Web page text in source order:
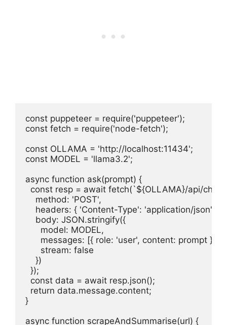
const puppeteer = require('puppeteer');
const fetch = require('node-fetch');
const OLLAMA = 'http://localhost:11434';
const MODEL = 'llama3.2';
async function ask(prompt) {
const resp = await fetch(`${OLLAMA}/api/chat`,
    method: 'POST',
    headers: { 'Content-Type': 'application/json' },
    body: JSON.stringify({
      model: MODEL,
      messages: [{ role: 'user', content: prompt }],
      stream: false
    })
  });
  const data = await resp.json();
  return data.message.content;
}
async function scrapeAndSummarise(url) {